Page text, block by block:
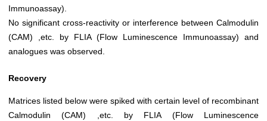
Immunoassay).
No significant cross-reactivity or interference between Calmodulin
(CAM) ,etc. by FLIA (Flow Luminescence Immunoassay) and
analogues was observed.
Recovery
Matrices listed below were spiked with certain level of recombinant
Calmodulin (CAM) ,etc. by FLIA (Flow Luminescence